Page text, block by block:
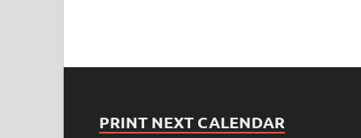
PRINT NEXT CALENDAR